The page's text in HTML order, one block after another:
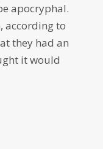
apocryphal.
according to
they had an
it would